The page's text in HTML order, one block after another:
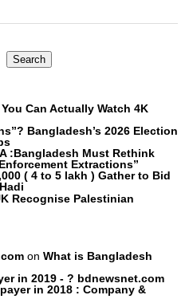
Search
Can Actually Watch 4K
Bangladesh’s 2026 Election
:Bangladesh Must Rethink
Extractions”
( 4 to 5 lakh ) Gather to Bid
Recognise Palestinian
on What is Bangladesh
in 2019 - ? bdnewsnet.com
in 2018 : Company &